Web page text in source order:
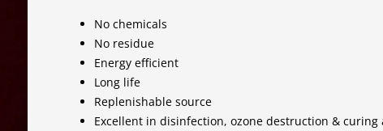
No chemicals
No residue
Energy efficient
Long life
Replenishable source
Excellent in disinfection, ozone destruction & curing